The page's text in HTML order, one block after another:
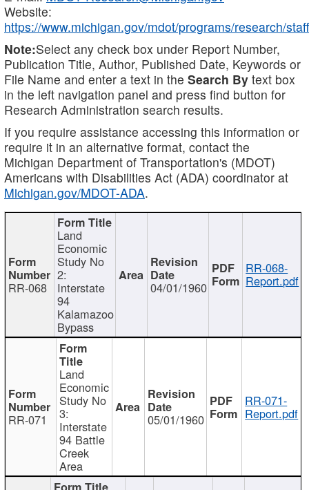
Website:
https://www.michigan.gov/mdot/programs/research/staff
Note:Select any check box under Report Number,
Publication Title, Author, Published Date, Keywords or
File Name and enter a text in the Search By text box
in the left navigation panel and press find button for
Research Administration search results.
If you require assistance accessing this information or
require it in an alternative format, contact the
Michigan Department of Transportation's (MDOT)
Americans with Disabilities Act (ADA) coordinator at
Michigan.gov/MDOT-ADA.
RR-068
Land
Economic
Study No
2:
Interstate
94
Kalamazoo
Bypass
04/01/1960
RR-068-
Report.pdf
RR-071
Land
Economic
Study No
3:
Interstate
94 Battle
Creek
Area
05/01/1960
RR-071-
Report.pdf